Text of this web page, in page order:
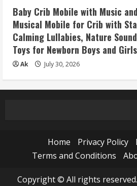
Baby Crib Mobile with Music
Musical Mobile for Crib with
Calming Lullabies, Nature
Toys for Newborn Boys and
Ak July 30, 2026
Home Privacy Policy
Terms and Conditions
Copyright © All rights reserved.